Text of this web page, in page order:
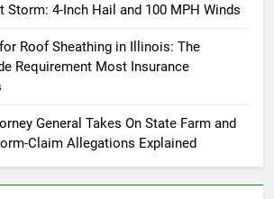
Storm: 4-Inch Hail and 100 MPH Winds
Roof Sheathing in Illinois: The
Requirement Most Insurance
General Takes On State Farm and
Claim Allegations Explained